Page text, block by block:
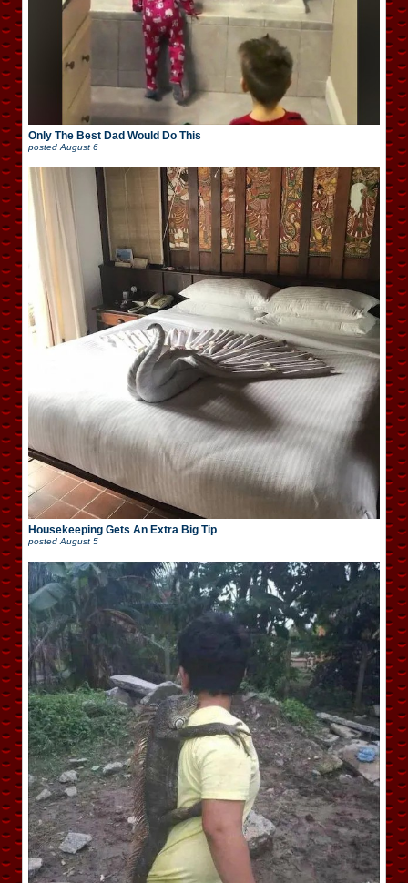
Only The Best Dad Would Do This
posted August 6
Housekeeping Gets An Extra Big Tip
posted August 5